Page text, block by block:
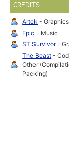
CREDITS
Artek - Graphics
Epic - Music
ST Survivor-
The Beast -
Other
Packing)